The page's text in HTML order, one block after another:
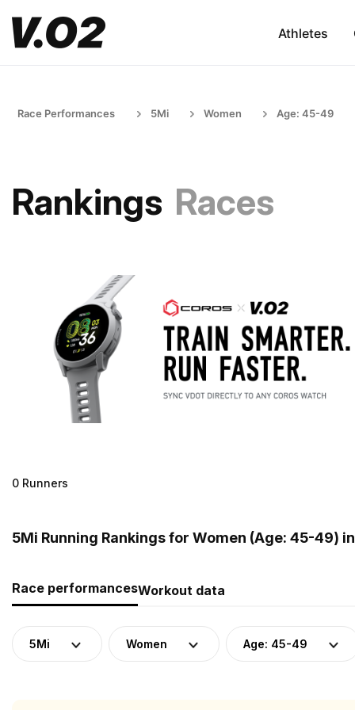
Athletes
Race Performances 5Mi Women Age: 45-49
Rankings Races
0 Runners
5Mi Running Rankings for Women (Age: 45-49)
Race performancesWorkout data
5Mi Women Age: 45-49